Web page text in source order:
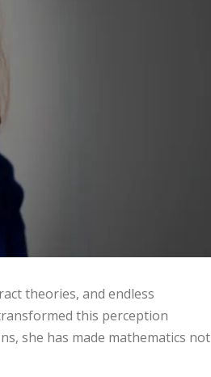
theories, and endless
this perception
she has made mathematics not